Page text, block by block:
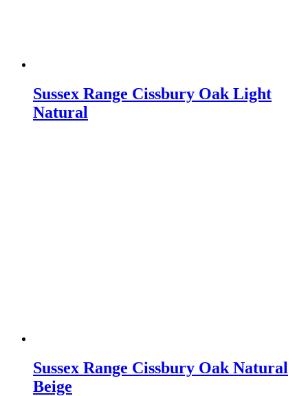
Sussex Range Cissbury Oak Light
Natural
Sussex Range Cissbury Oak Natural
Beige